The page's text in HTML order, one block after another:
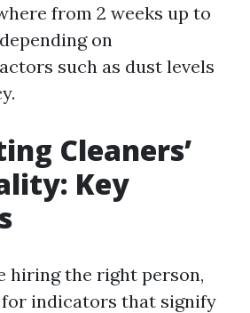
from 2 weeks up to
on
such as dust levels
Cleaners’
Key
hiring the right person,
for indicators that signify